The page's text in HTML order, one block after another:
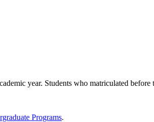
year. Students who matriculated
Programs.